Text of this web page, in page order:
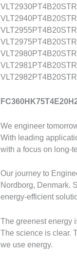
We engineer
With leading
with a focus on long-
Our journey to
Nordborg, Denmark.
energy-efficient
The greenest energy
The science is clear.
we use energy.